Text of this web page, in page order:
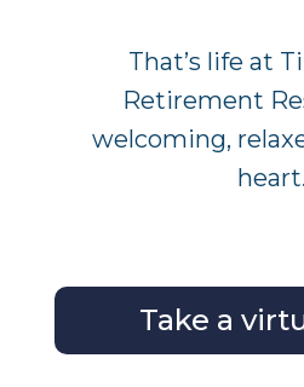
That’s life at
Retirement
welcoming,
heart.
Take a